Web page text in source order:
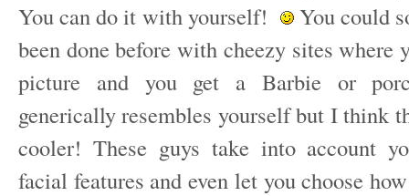
You can do it with yourself!
You could
been done before with cheezy sites where
picture and you get a Barbie or
generically resembles yourself but I think
cooler! These guys take into account
facial features and even let you choose